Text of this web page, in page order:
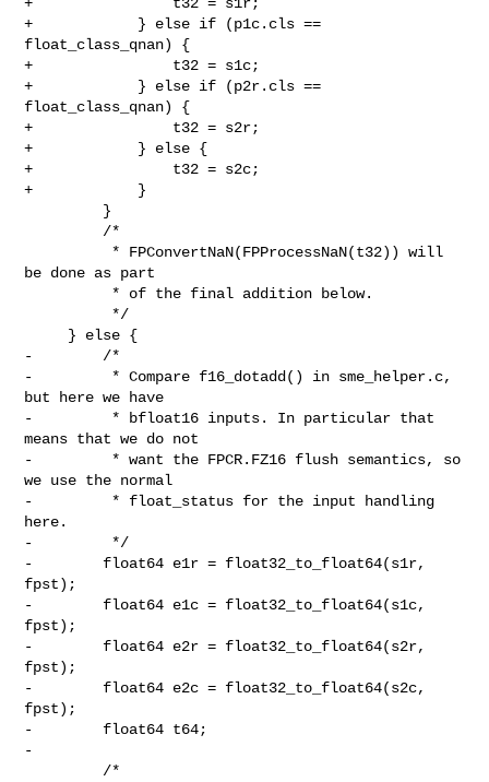
+            } else if (p1c.cls ==
float_class_qnan) {
+                t32 = s1c;
+            } else if (p2r.cls ==
float_class_qnan) {
+                t32 = s2r;
+            } else {
+                t32 = s2c;
+            }
be done as part
-        /*
-         * Compare f16_dotadd() in sme_helper.c,
but here we have
-         * bfloat16 inputs. In particular that
means that we do not
-         * want the FPCR.FZ16 flush semantics, so
we use the normal
-         * float_status for the input handling
here.
-         */
-        float64 e1r = float32_to_float64(s1r,
fpst);
-        float64 e1c = float32_to_float64(s1c,
fpst);
-        float64 e2r = float32_to_float64(s2r,
fpst);
-        float64 e2c = float32_to_float64(s2c,
fpst);
-        float64 t64;
-